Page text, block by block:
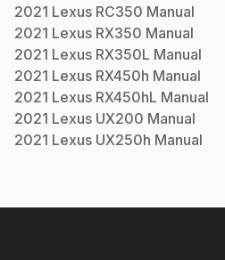
2021 Lexus RC350 Manual
2021 Lexus RX350 Manual
2021 Lexus RX350L Manual
2021 Lexus RX450h Manual
2021 Lexus RX450hL Manual
2021 Lexus UX200 Manual
2021 Lexus UX250h Manual